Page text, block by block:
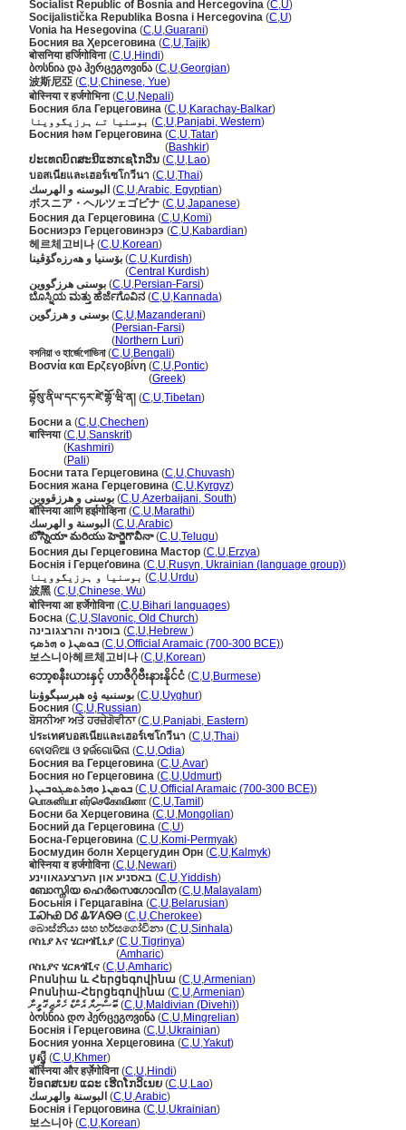
Socialist Republic of Bosnia and Hercegovina (C,U)
Socijalistička Republika Bosna i Hercegovina (C,U)
Vonia ha Hesegovina (C,U,Guarani)
Босния ва Ҳерсеговина (C,U,Tajik)
बोसनिया हर्जिगोविना(C,U,Hindi)
ბოსნია და ჰერცეგოვინა (C,U,Georgian)
波斯尼亞 (C,U,Chinese, Yue)
बोस्निया र हर्जगोभिना(C,U,Nepali)
Босния бла Герцеговина (C,U,Karachay-Balkar)
بوسنیا تے ہرزیگووینا (C,U,Panjabi, Western)
Босния һәм Герцеговина (C,U,Tatar)
(Bashkir)
ປະເທດບົດສະນີແຮກເຊໂກວີນ (C,U,Lao)
บอสเนียและเฮอร์เซโกวีนา (C,U,Thai)
البوسنه و الهرسك (C,U,Arabic, Egyptian)
ボスニア・ヘルツェゴビナ (C,U,Japanese)
Босния да Герцеговина (C,U,Komi)
Босниэрэ Герцеговинэрэ (C,U,Kabardian)
헤르체고비나(C,U,Korean)
بۆسنیا و ھەرزەگۆڤینا (C,U,Kurdish)
(Central Kurdish)
بوسنی هرزگووین (C,U,Persian-Farsi)
ಬೊಸ್ನಿಯ ಮತ್ತು ಹೆರ್ಜೆಗೊವಿನ (C,U,Kannada)
بوسنی و هرزگوین (C,U,Mazanderani)
(Persian-Farsi)
(Northern Luri)
বসনিয়া ও হার্জেগোভিনা(C,U,Bengali)
Βοσνία και Ερζεγοβίνη (C,U,Pontic)
(Greek)
བྷོསུ་ནིཡ་དང་ཧར་ཛེ་གྷོ་ཝི་ན། (C,U,Tibetan)
Босни а (C,U,Chechen)
बास्निया(C,U,Sanskrit)
(Kashmiri)
(Pali)
Босни тата Герцеговина (C,U,Chuvash)
Босния жана Герцеговина (C,U,Kyrgyz)
بوسنی و هرزقووین (C,U,Azerbaijani, South)
बॉस्निया आणि हर्झगोव्हिना(C,U,Marathi)
البوسنة و الهرسك (C,U,Arabic)
బోస్నియా మరియు హెర్జెగొవీనా(C,U,Telugu)
Босния ды Герцеговина Мастор (C,U,Erzya)
Боснія і Герцеґовина (C,U,Rusyn, Ukrainian (language group))
بوسنیا و ہرزیگووینا (C,U,Urdu)
波黑 (C,U,Chinese, Wu)
बोस्निया आ हर्जेगोविना(C,U,Bihari languages)
Босна (C,U,Slavonic, Old Church)
בוסניה והרצגובינה (C,U,Hebrew )
ܒܘܣܢܐ ܘ ܗܪܣܟ (C,U,Official Aramaic (700-300 BCE))
보스니아헤르체고비나(C,U,Korean)
ဘော့စနီးယားနှင့် ဟာဇီဂိုဗီးနားနိုင်ငံ (C,U,Burmese)
بوسنىيە ۋە ھېرسېگوۋىنا (C,U,Uyghur)
Босния (C,U,Russian)
ਬੋਸਨੀਆ ਅਤੇ ਹਰਜ਼ੇਗੋਵੀਨਾ(C,U,Panjabi, Eastern)
ประเทศบอสเนียและเฮอร์เซโกวีนา (C,U,Thai)
ବୋସନିଆ ଓ ହର୍ଜଗୋଭିନା (C,U,Odia)
Босния ва Герцеговина (C,U,Avar)
Босния но Герцеговина (C,U,Udmurt)
ܒܘܣܢܐ ܘܗܪܬܣܓܘܒܝܢܐ (C,U,Official Aramaic (700-300 BCE))
பொசுனியா எர்செகோவினா(C,U,Tamil )
Босни ба Херцеговина (C,U,Mongolian)
Босний да Герцеговина (C,U)
Босна-Герцеговина (C,U,Komi-Permyak)
Босмудин болн Херцегудин Орн (C,U,Kalmyk)
बोस्निया व हर्जगोविना(C,U,Newari)
באסניע און הערצעגאווינע (C,U,Yiddish)
ബോസ്നിയ ഹെർസെഗോവിന(C,U,Malayalam)
Босьнія і Герцагавіна (C,U,Belarusian)
ᏆᏍᏂᏯ ᎠᎴ ᎲᏤᎪᏫᎾ(C,U,Cherokee)
බොස්නියා සහ හර්සගෝවිනා (C,U,Sinhala)
ቦስኒያ እና ሄርዞጎቪኒያ(C,U,Tigrinya)
(Amharic)
ቦስኒያና ሄርጸጎቪና (C,U,Amharic)
Բոսնիա և Հերցեգովինա (C,U,Armenian)
Բոսնիա-Հերցեգովինա (C,U,Armenian)
ބޮސްނިޔާ އެންޑް ހެރްޒިގޮވީނާ(C,U,Maldivian (Divehi))
ბოსნია დო ჰერცეგოვინა (C,U,Mingrelian)
Боснія і Герцеговина (C,U,Ukrainian)
Босния уонна Херцеговина (C,U,Yakut)
បូស្ន៉ី (C,U,Khmer)
बॉस्निया और हर्ज़ेगोविना(C,U,Hindi)
ບັອດສເນຍ ແລະ ເຮີດໂກວິເນຍ (C,U,Lao)
البوسنة والهرسك (C,U,Arabic)
Боснія і Герцоговина (C,U,Ukrainian)
보스니아(C,U,Korean)